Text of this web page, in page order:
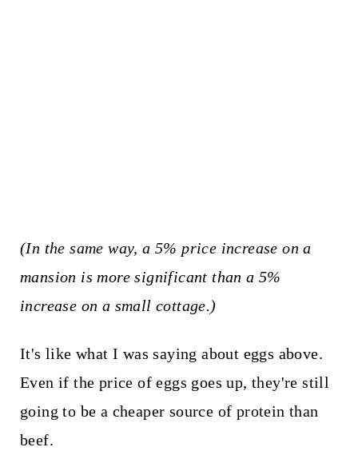
(In the same way, a 5% price increase on a
mansion is more significant than a 5%
increase on a small cottage.)
It's like what I was saying about eggs above.
Even if the price of eggs goes up, they're still
going to be a cheaper source of protein than
beef.